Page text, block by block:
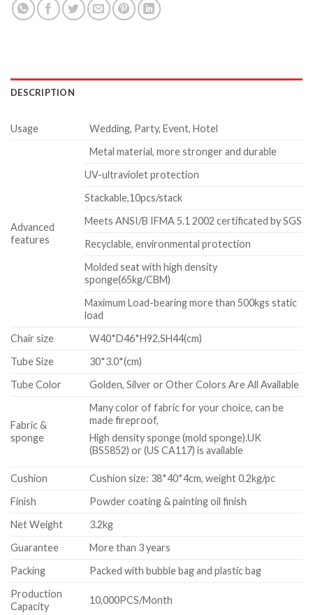
DESCRIPTION
Usage Wedding, Party, Event, Hotel
Advanced
features
Metal material, more stronger and durable
UV-ultraviolet protection
Stackable,10pcs/stack
Meets ANSI/B IFMA 5.1 2002 certificated by SGS
Recyclable, environmental protection
Molded seat with high density
sponge(65kg/CBM)
Maximum Load-bearing more than 500kgs static
load
Chair size
W40*D46*H92,SH44(cm)
Tube Size
30*3.0*(cm)
Tube Color
Golden, Silver or Other Colors Are All Available
Fabric &
sponge
Many color of fabric for your choice, can be
made fireproof,
High density sponge (mold sponge).UK
(BS5852) or (US CA117) is available
Cushion
Cushion size: 38*40*4cm, weight 0.2kg/pc
Finish
Powder coating & painting oil finish
Net Weight
3.2kg
Guarantee
More than 3 years
Packing
Packed with bubble bag and plastic bag
Production
Capacity
10,000PCS/Month